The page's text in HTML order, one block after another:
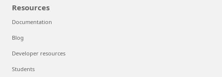
Resources
Documentation
Blog
Developer resources
Students